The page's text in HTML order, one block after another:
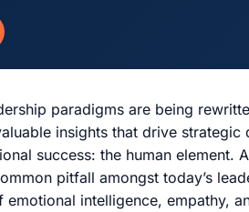
paradigms are being
insights that drive strategic
success: the human element.
pitfall amongst today’s
intelligence, empathy,